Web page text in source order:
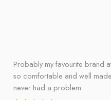
Probably my favourite brand
so comfortable and well
never had a problem